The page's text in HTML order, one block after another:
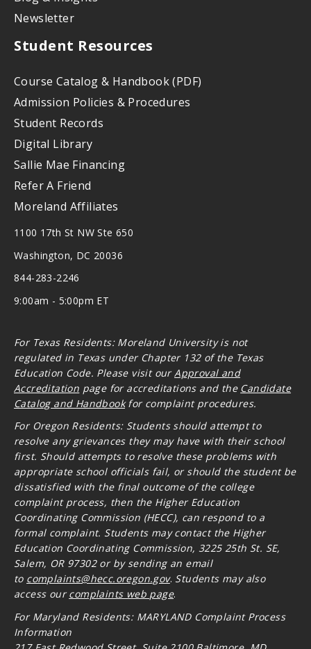
Newsletter
Student Resources
Course Catalog & Handbook (PDF)
Admission Policies & Procedures
Student Records
Digital Library
Sallie Mae Financing
Refer A Friend
Moreland Affiliates
1100 17th St NW Ste 650
Washington, DC 20036
844-283-2246
9:00am - 5:00pm ET
For Texas Residents: Moreland University is not
regulated in Texas under Chapter 132 of the Texas
Education Code. Please visit our Approval and
Accreditation page for accreditations and the Candidate
Catalog and Handbook for complaint procedures.
For Oregon Residents: Students should attempt to
resolve any grievances they may have with their school
first. Should attempts to resolve these problems with
appropriate school officials fail, or should the student be
dissatisfied with the final outcome of the college
complaint process, then the Higher Education
Coordinating Commission (HECC), can respond to a
formal complaint. Students may contact the Higher
Education Coordinating Commission, 3225 25th St. SE,
Salem, OR 97302 or by sending an email
to complaints@hecc.oregon.gov. Students may also
access our complaints web page.
For Maryland Residents: MARYLAND Complaint Process
Information